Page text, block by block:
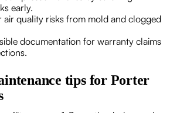
early.
air quality risks from mold and clogged
documentation for warranty claims
tips for Porter